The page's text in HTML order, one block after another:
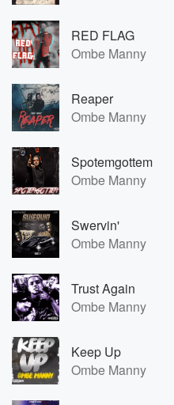
RED FLAG
Ombe Manny
Reaper
Ombe Manny
Spotemgottem
Ombe Manny
Swervin'
Ombe Manny
Trust Again
Ombe Manny
Keep Up
Ombe Manny